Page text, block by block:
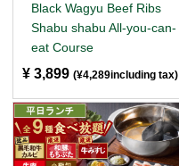
Black Wagyu Beef Ribs
Shabu shabu All-you-can-
eat Course
¥ 3,899 (¥4,289including tax)